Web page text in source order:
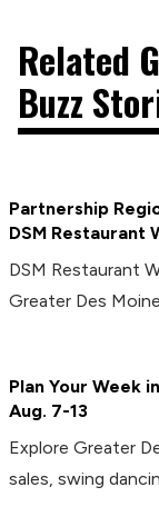
Related
Buzz
Partnership
DSM Restaurant
DSM Restaurant
Greater Des
Plan Your Week
Aug. 7-13
Explore Greater
sales, swing